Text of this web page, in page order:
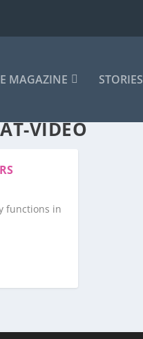
MAGAZINE STORIES
VIDEO
functions in